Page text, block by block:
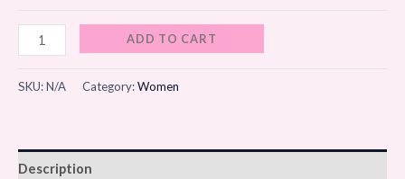
ADD TO CART
SKU:N/A Category:Women
Description